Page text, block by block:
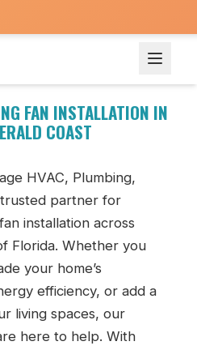
FAN INSTALLATION IN
COAST
HVAC, Plumbing,
partner for
installation across
Florida. Whether you
your home’s
efficiency, or add a
living spaces, our
here to help. With